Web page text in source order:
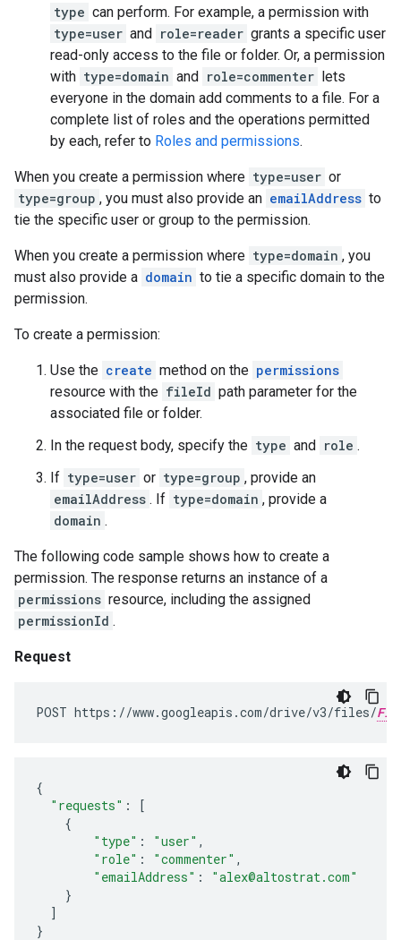
type can perform. For example, a permission with
type=user and role=reader grants a specific user
read-only access to the file or folder. Or, a permission
with type=domain and role=commenter lets
everyone in the domain add comments to a file. For a
complete list of roles and the operations permitted
by each, refer to Roles and permissions.
When you create a permission where type=user or
type=group , you must also provide an emailAddress to
tie the specific user or group to the permission.
When you create a permission where type=domain , you
must also provide a domain to tie a specific domain to the
permission.
To create a permission:
Use the create method on the permissions
resource with the fileId path parameter for the
associated file or folder.
In the request body, specify the type and role .
If type=user or type=group , provide an
emailAddress . If type=domain , provide a
domain .
The following code sample shows how to create a
permission. The response returns an instance of a
permissions resource, including the assigned
permissionId .
Request
POST https://www.googleapis.com/drive/v3/files/
{
"requests" :
[
{
"type" : "user" ,
"role" : "commenter" ,
"emailAddress" :
"alex@altostrat.com"
}
]
}